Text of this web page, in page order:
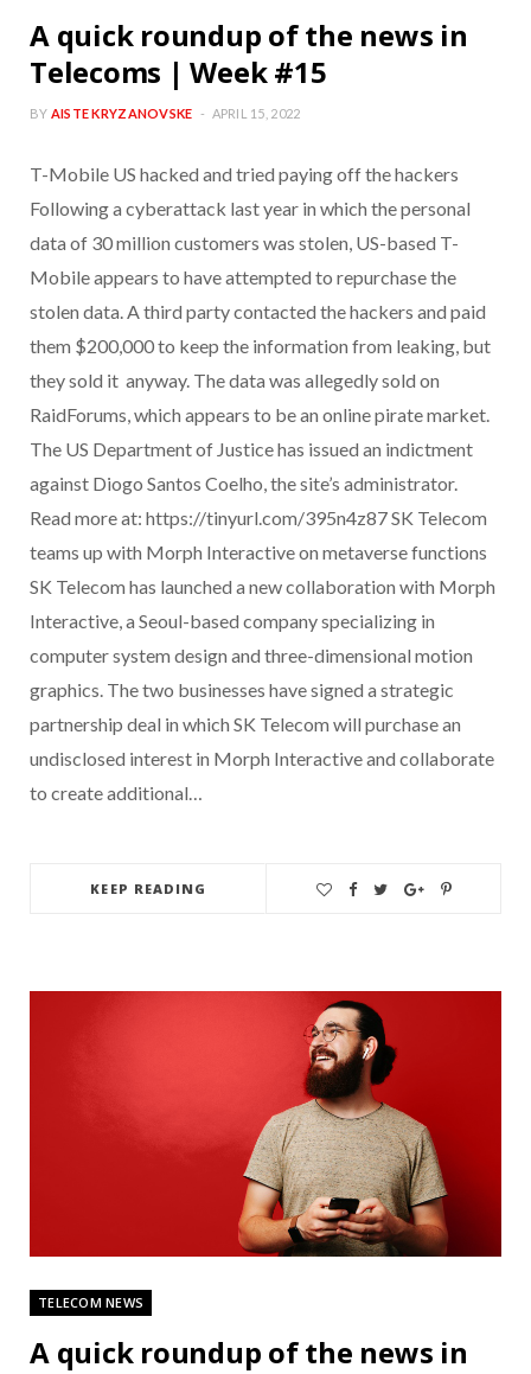
A quick roundup of the news in
Telecoms | Week #15
BY AISTE KRYZANOVSKE APRIL 15, 2022
T-Mobile US hacked and tried paying off the hackers
Following a cyberattack last year in which the personal
data of 30 million customers was stolen, US-based T-
Mobile appears to have attempted to repurchase the
stolen data. A third party contacted the hackers and paid
them $200,000 to keep the information from leaking, but
they sold it anyway. The data was allegedly sold on
RaidForums, which appears to be an online pirate market.
The US Department of Justice has issued an indictment
against Diogo Santos Coelho, the site’s administrator.
Read more at: https://tinyurl.com/395n4z87 SK Telecom
teams up with Morph Interactive on metaverse functions
SK Telecom has launched a new collaboration with Morph
Interactive, a Seoul-based company specializing in
computer system design and three-dimensional motion
graphics. The two businesses have signed a strategic
partnership deal in which SK Telecom will purchase an
undisclosed interest in Morph Interactive and collaborate
to create additional…
KEEP READING
TELECOM NEWS
A quick roundup of the news in